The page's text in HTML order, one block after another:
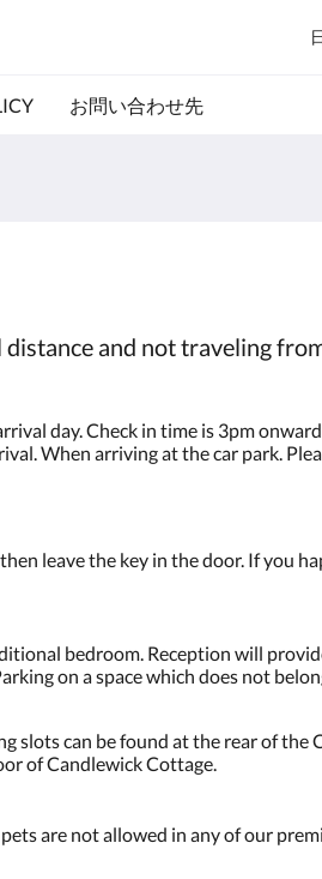
お問い合わせ先
and not traveling
day. Check in time is 3pm
When arriving at the car park.
leave the key in the door. If you
bedroom. Reception will
on a space which does not
slots can be found at the rear of the
of Candlewick Cottage.
are not allowed in any of our